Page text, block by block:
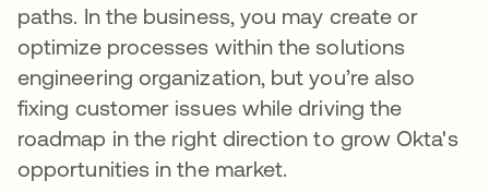
paths. In the business, you may create or
optimize processes within the solutions
engineering organization, but you’re also
fixing customer issues while driving the
roadmap in the right direction to grow Okta's
opportunities in the market.